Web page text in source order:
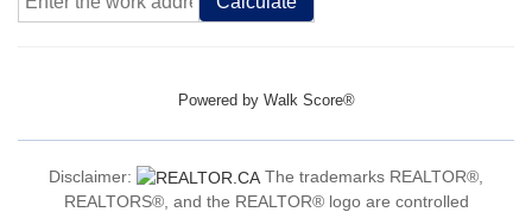
Powered by Walk Score®
Disclaimer:
The trademarks REALTOR®,
REALTORS®, and the REALTOR® logo are controlled